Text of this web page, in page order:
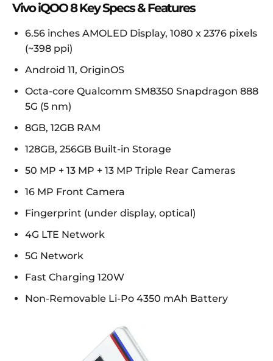
Vivo iQOO 8 Key Specs & Features
6.56 inches AMOLED Display, 1080 x 2376 pixels
(~398 ppi)
Android 11, OriginOS
Octa-core Qualcomm SM8350 Snapdragon 888
5G (5 nm)
8GB, 12GB RAM
128GB, 256GB Built-in Storage
50 MP + 13 MP + 13 MP Triple Rear Cameras
16 MP Front Camera
Fingerprint (under display, optical)
4G LTE Network
5G Network
Fast Charging 120W
Non-Removable Li-Po 4350 mAh Battery